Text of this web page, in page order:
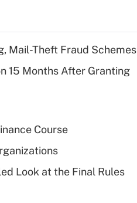
Mail-Theft Fraud Schemes
15 Months After Granting
Course
Look at the Final Rules